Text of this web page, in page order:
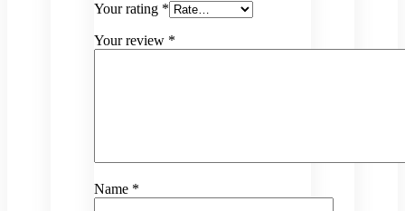
Your rating *
Your review *
Name *